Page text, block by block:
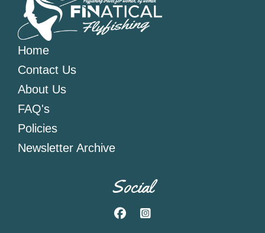
Home
Contact Us
About Us
FAQ's
Policies
Newsletter Archive
Social
FacebookInstagram